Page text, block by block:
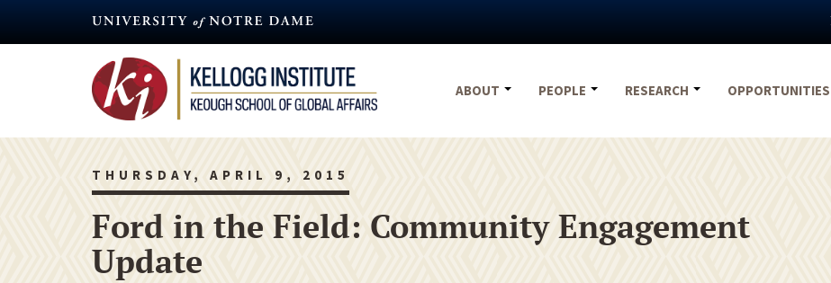
ABOUT
PEOPLE RESEARCH OPPORTUNITIES
THURSDAY, APRIL 9, 2015
Ford in the Field: Community Engagement
Update